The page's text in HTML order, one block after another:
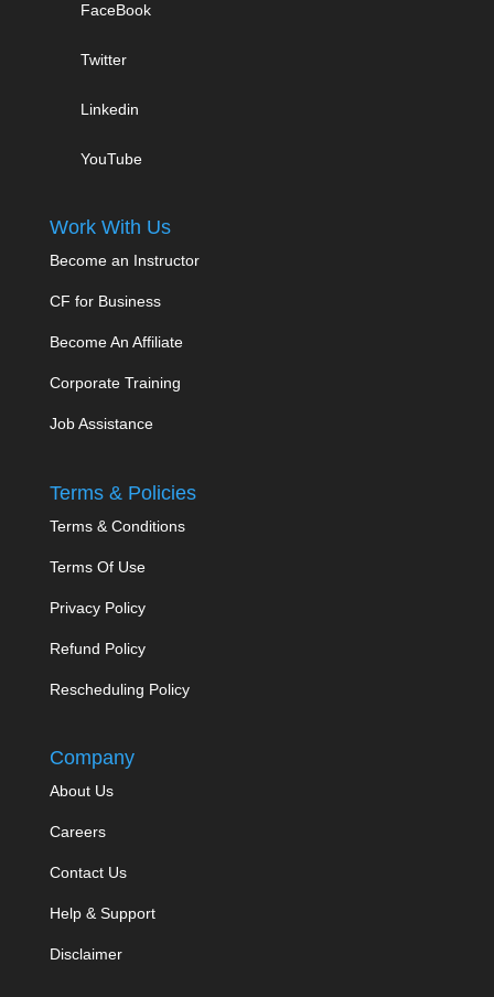
FaceBook
Twitter
Linkedin
YouTube
Work With Us
Become an Instructor
CF for Business
Become An Affiliate
Corporate Training
Job Assistance
Terms & Policies
Terms & Conditions
Terms Of Use
Privacy Policy
Refund Policy
Rescheduling Policy
Company
About Us
Careers
Contact Us
Help & Support
Disclaimer